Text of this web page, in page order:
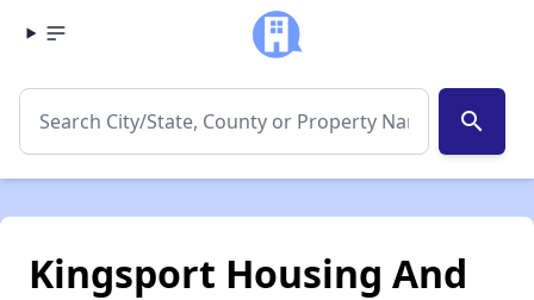
search
Kingsport Housing And